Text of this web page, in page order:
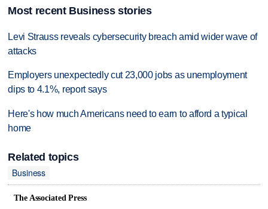
Most recent Business stories
Levi Strauss reveals cybersecurity breach amid wider wave of
attacks
Employers unexpectedly cut 23,000 jobs as unemployment
dips to 4.1%, report says
Here's how much Americans need to earn to afford a typical
home
Related topics
Business
The Associated Press